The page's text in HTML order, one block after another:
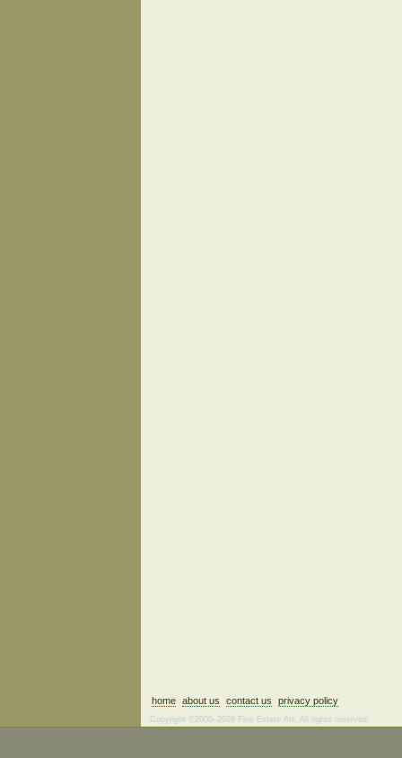
home about us contact us privacy policy
Copyright ©2006–2026 Fine Estate Art. All rights reserved.